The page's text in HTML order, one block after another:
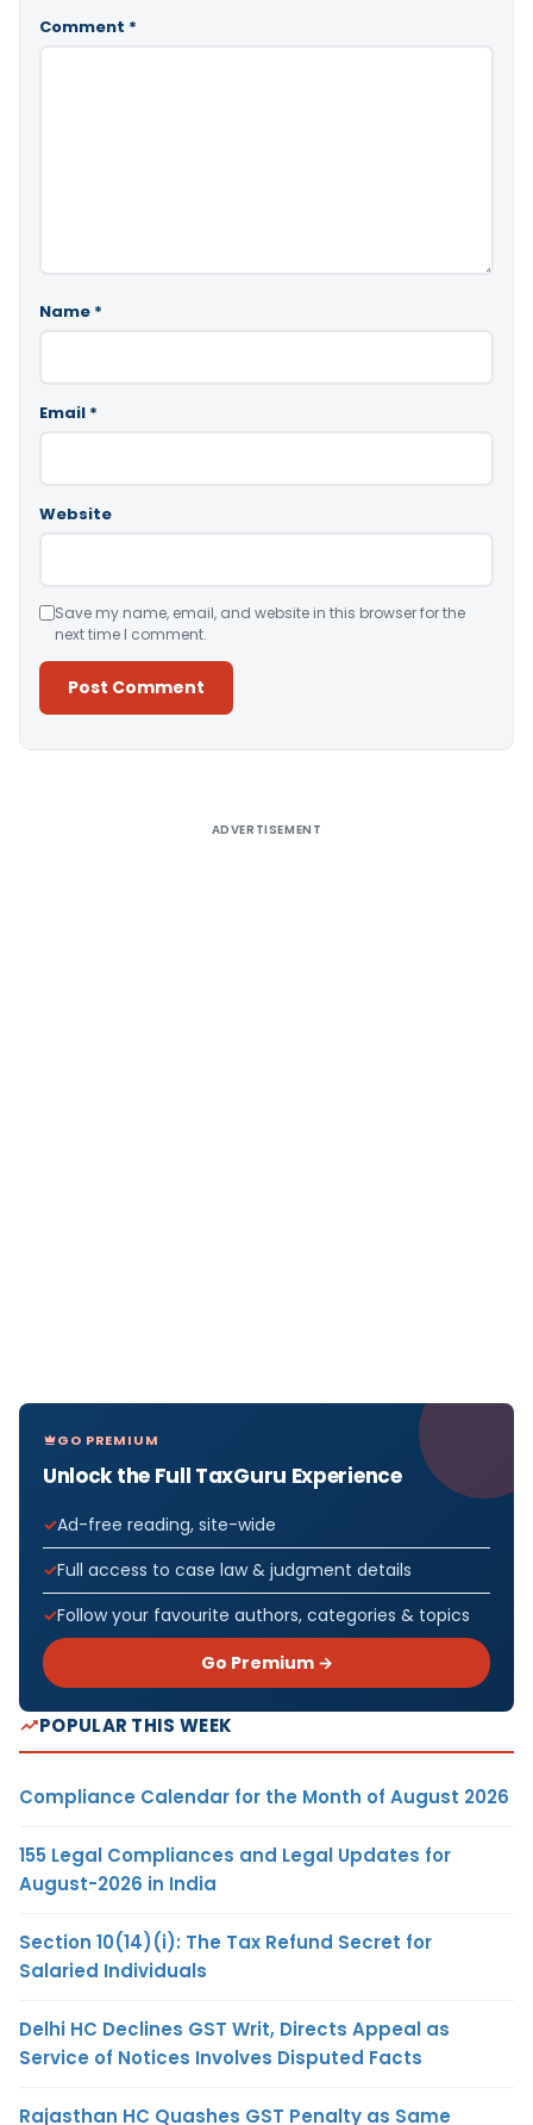
Comment *
Name *
Email *
Website
Save my name, email, and website in this browser for the
next time I comment.
ADVERTISEMENT
GO PREMIUM
Unlock the Full TaxGuru Experience
Ad-free reading, site-wide
Full access to case law & judgment details
Follow your favourite authors, categories & topics
Go Premium →
POPULAR THIS WEEK
Compliance Calendar for the Month of August 2026
155 Legal Compliances and Legal Updates for
August-2026 in India
Section 10(14)(i): The Tax Refund Secret for
Salaried Individuals
Delhi HC Declines GST Writ, Directs Appeal as
Service of Notices Involves Disputed Facts
Rajasthan HC Quashes GST Penalty as Same